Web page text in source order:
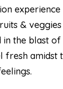
experience
& veggies
in the blast
fresh amidst